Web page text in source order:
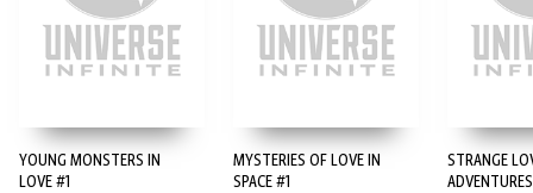
YOUNG MONSTERS IN
LOVE #1
MYSTERIES OF LOVE IN
SPACE #1
STRANGE